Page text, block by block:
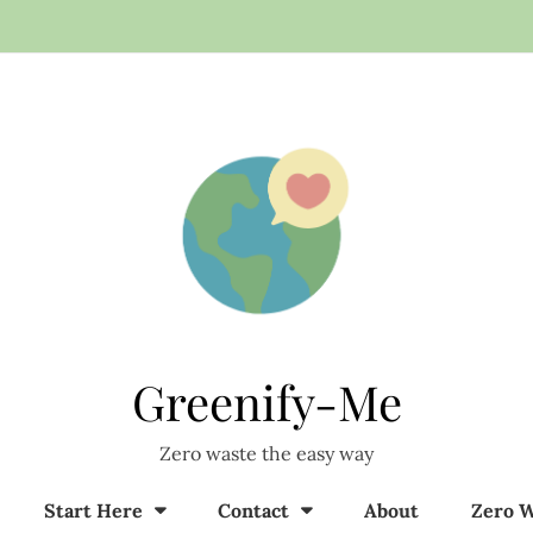
Greenify-Me
Zero waste the easy way
Start Here Contact About Zero